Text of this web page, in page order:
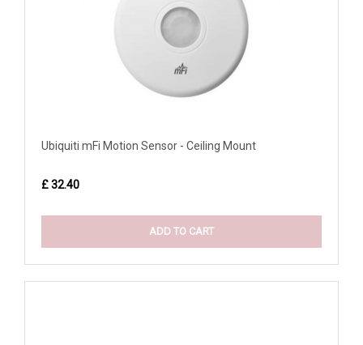
Ubiquiti mFi Motion Sensor - Ceiling Mount
£ 32.40
ADD TO CART